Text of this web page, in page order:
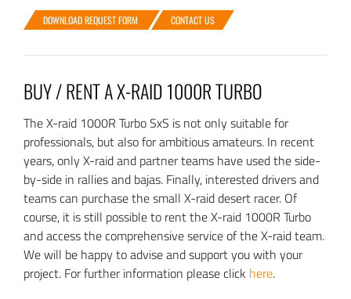
DOWNLOAD REQUEST FORM CONTACT US
BUY / RENT A X-RAID 1000R TURBO
The X-raid 1000R Turbo SxS is not only suitable for
professionals, but also for ambitious amateurs. In recent
years, only X-raid and partner teams have used the side-
by-side in rallies and bajas. Finally, interested drivers and
teams can purchase the small X-raid desert racer. Of
course, it is still possible to rent the X-raid 1000R Turbo
and access the comprehensive service of the X-raid team.
We will be happy to advise and support you with your
project. For further information please click here.